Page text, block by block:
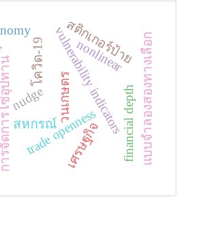
สหกรณ์ vulnerability indicators
ซ่อุปทาน trade openness financial depth
เศรษฐกิจ แบบจำลองสองทางเลือก
โควิด-19
วนเกษตร
nudge
สติกเกอร์ป้าย
nonlinear